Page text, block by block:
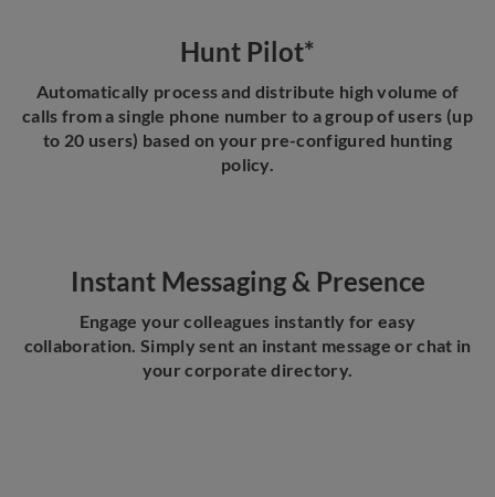
Hunt Pilot*
Automatically process and distribute high volume of
calls from a single phone number to a group of users (up
to 20 users) based on your pre-configured hunting
policy.
Instant Messaging & Presence
Engage your colleagues instantly for easy
collaboration. Simply sent an instant message or chat in
your corporate directory.